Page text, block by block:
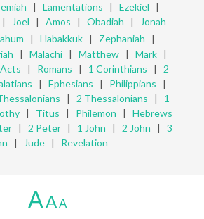
| Lamentations | Ezekiel |
| Joel | Amos | Obadiah |
Jonah
| Habakkuk| Zephaniah |
| Malachi| Matthew| Mark|
Acts | Romans | 1 Corinthians | 2
| Ephesians | Philippians |
| 2 Thessalonians | 1
| Titus | Philemon | Hebrews
| 2 Peter | 1 John | 2 John | 3
| Jude| Revelation
AAA